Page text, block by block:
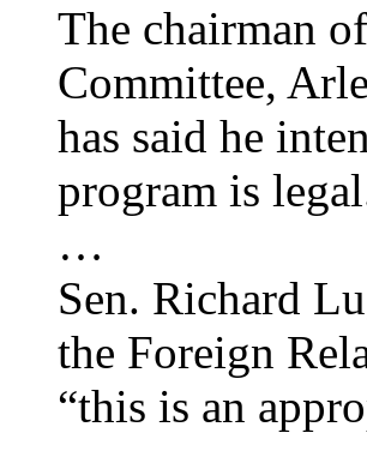
The chairman
Committee,
has said he
program is
…
Sen. Richard
the Foreign
“this is an